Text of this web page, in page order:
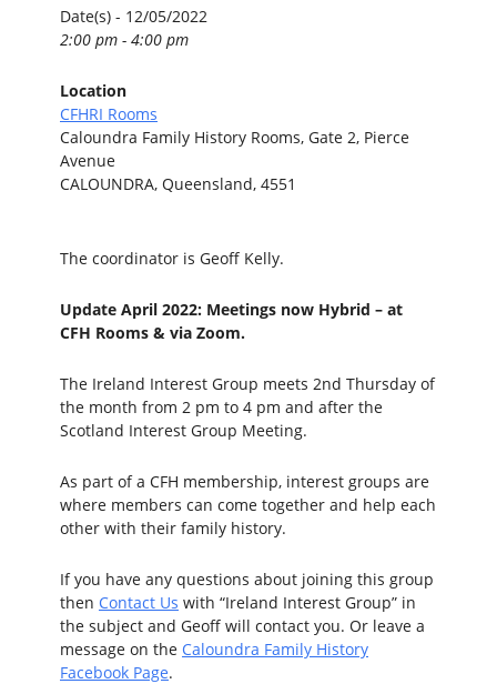
Date(s) - 12/05/2022
2:00 pm - 4:00 pm
Location
CFHRI Rooms
Caloundra Family History Rooms, Gate 2, Pierce
Avenue
CALOUNDRA, Queensland, 4551
The coordinator is Geoff Kelly.
Update April 2022: Meetings now Hybrid – at
CFH Rooms & via Zoom.
The Ireland Interest Group meets 2nd Thursday of
the month from 2 pm to 4 pm and after the
Scotland Interest Group Meeting.
As part of a CFH membership, interest groups are
where members can come together and help each
other with their family history.
If you have any questions about joining this group
then Contact Us with “Ireland Interest Group” in
the subject and Geoff will contact you. Or leave a
message on the Caloundra Family History
Facebook Page.